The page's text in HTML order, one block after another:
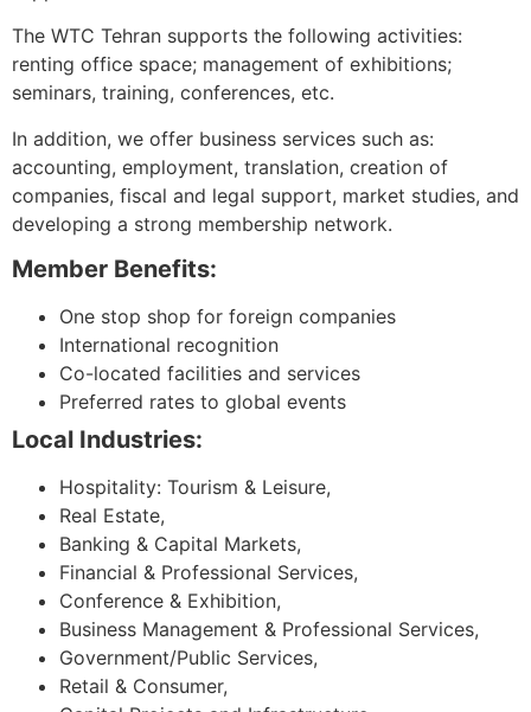
The WTC Tehran supports the following activities:
renting office space; management of exhibitions;
seminars, training, conferences, etc.
In addition, we offer business services such as:
accounting, employment, translation, creation of
companies, fiscal and legal support, market studies, and
developing a strong membership network.
Member Benefits:
One stop shop for foreign companies
International recognition
Co-located facilities and services
Preferred rates to global events
Local Industries:
Hospitality: Tourism & Leisure,
Real Estate,
Banking & Capital Markets,
Financial & Professional Services,
Conference & Exhibition,
Business Management & Professional Services,
Government/Public Services,
Retail & Consumer,